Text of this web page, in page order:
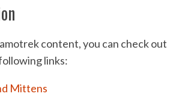
content, you can check out
links:
Mittens